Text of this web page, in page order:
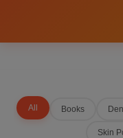
All Books
Skin